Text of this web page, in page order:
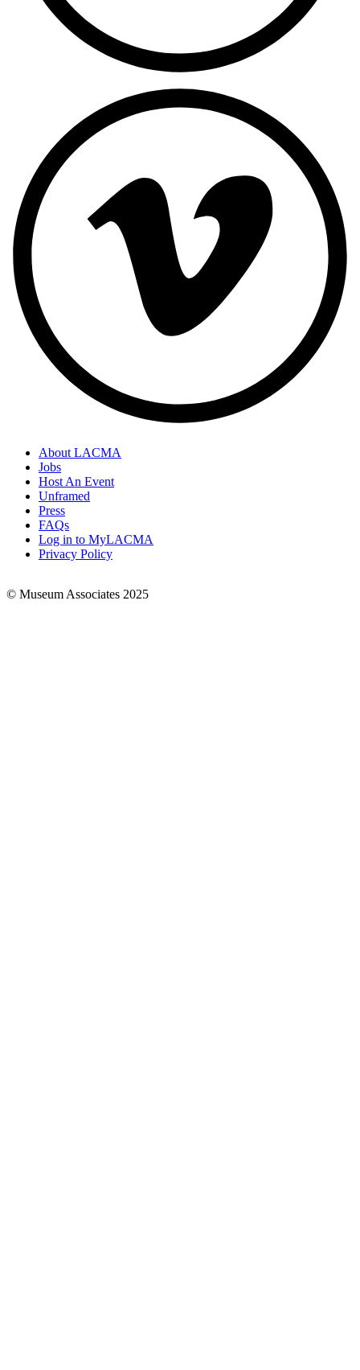
Footer
Links
About LACMA
Jobs
Host An Event
Unframed
Press
FAQs
Log in to MyLACMA
Privacy Policy
© Museum Associates 2025